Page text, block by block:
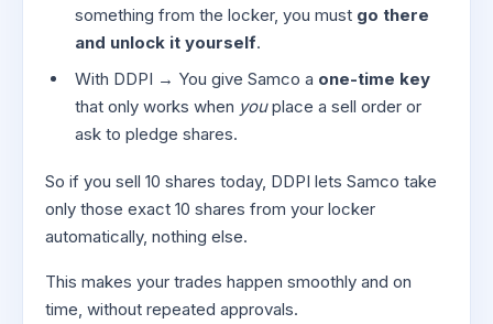
something from the locker, you must go there
and unlock it yourself.
With DDPI → You give Samco a one-time key
that only works when youplace a sell order or
ask to pledge shares.
So if you sell 10 shares today, DDPI lets Samco take
only those exact 10 shares from your locker
automatically, nothing else.
This makes your trades happen smoothly and on
time, without repeated approvals.